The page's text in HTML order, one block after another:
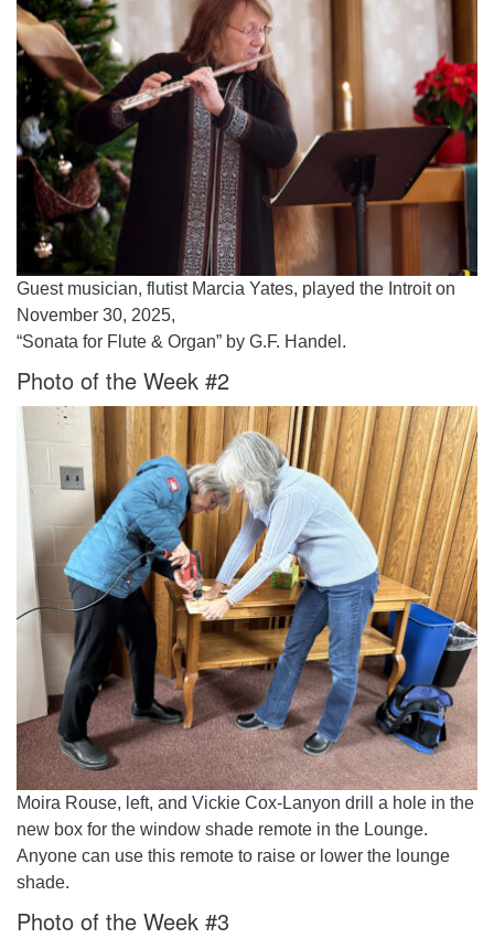
Office Hours:
Mon, Wed 9 am - 3 pm
Thurs 9 am - 2 pm
Tues 9 am - 3 pm (remote)
For immediate attention, send emails to
office@uucworcester.org. Voicemails will be returned
as soon as possible. Thank you!
Guest musician, flutist Marcia Yates, played the Introit on
November 30, 2025,
“Sonata for Flute & Organ” by G.F. Handel.
Photo of the Week #2
Moira Rouse, left, and Vickie Cox-Lanyon drill a hole in the
new box for the window shade remote in the Lounge.
Anyone can use this remote to raise or lower the lounge
shade.
Photo of the Week #3